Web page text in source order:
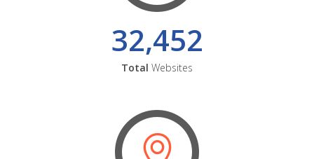
32,452
Total Websites